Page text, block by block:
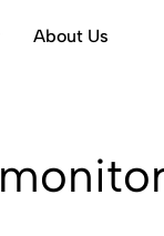
About Us